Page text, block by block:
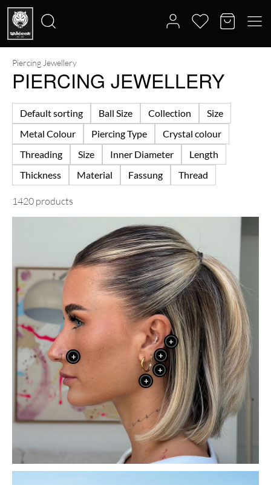
Search
for:
Piercing Jewellery
PIERCING JEWELLERY
Default sorting Ball Size Collection
Size
Metal Colour
Piercing Type
Crystal colour
Threading
Size Inner Diameter
Length
Thickness
Material Fassung Thread
1420 products
+
+
+
+
+